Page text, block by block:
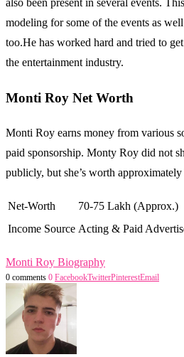
also been present in several events.
modeling for some of the events as
too.He has worked hard and tried to
the entertainment industry.
Monti Roy Net Worth
Monti Roy earns money from various
paid sponsorship. Monty Roy did not
publicly, but she’s worth
Net-Worth
70-75 Lakh (Approx.)
Income Source Acting & Paid
Monti Roy Biography
0 comments 0 FacebookTwitterPinterestEmail